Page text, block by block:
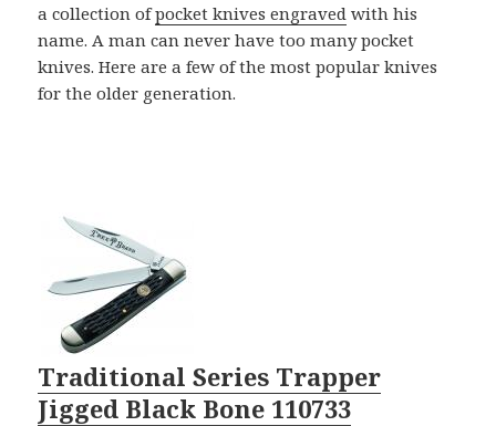
a collection ofpocket knives engraved with his
name. A man can never have too many pocket
knives. Here are a few of the most popular knives
for the older generation.
Traditional Series Trapper
Jigged Black Bone 110733